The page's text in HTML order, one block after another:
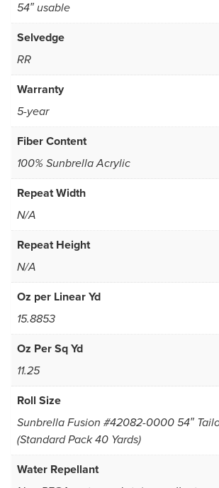
54″ usable
Selvedge
RR
Warranty
5-year
Fiber Content
100% Sunbrella Acrylic
Repeat Width
N/A
Repeat Height
N/A
Oz per Linear Yd
15.8853
Oz Per Sq Yd
11.25
Roll Size
Sunbrella Fusion #42082-0000 54″
(Standard Pack 40 Yards)
Water Repellant